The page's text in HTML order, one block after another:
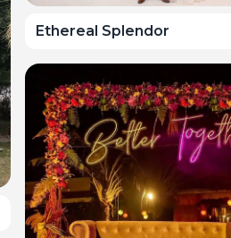
Ethereal Splendor